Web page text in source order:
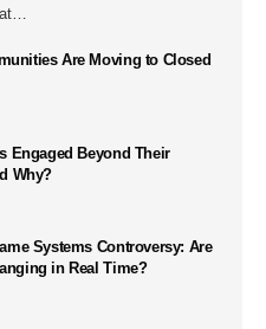
Are Moving to Closed
Engaged Beyond Their
Why?
Systems Controversy: Are
in Real Time?